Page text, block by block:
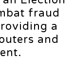
fraud
a
and